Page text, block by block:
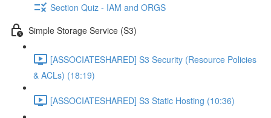
Section Quiz - IAM and ORGS
Simple Storage Service (S3)
[ASSOCIATESHARED] S3 Security (Resource Policies
& ACLs) (18:19)
[ASSOCIATESHARED] S3 Static Hosting (10:36)